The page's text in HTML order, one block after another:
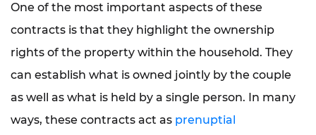
One of the most important aspects of these
contracts is that they highlight the ownership
rights of the property within the household. They
can establish what is owned jointly by the couple
as well as what is held by a single person. In many
ways, these contracts act as prenuptial